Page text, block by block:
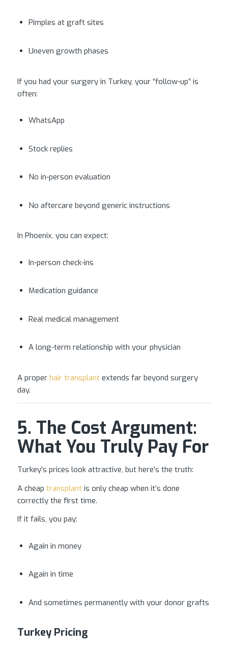
Pimples at graft sites
Uneven growth phases
If you had your surgery in Turkey, your “follow-up” is
often:
WhatsApp
Stock replies
No in-person evaluation
No aftercare beyond generic instructions
In Phoenix, you can expect:
In-person check-ins
Medication guidance
Real medical management
A long-term relationship with your physician
A proper hair transplantextends far beyond surgery
day.
5. The Cost Argument:
What You Truly Pay For
Turkey’s prices look attractive, but here’s the truth:
A cheap transplantis only cheap when it’s done
correctly the first time.
If it fails, you pay:
Again in money
Again in time
And sometimes permanently with your donor grafts
Turkey Pricing